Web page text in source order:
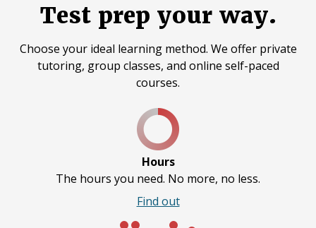
Test prep your way.
Choose your ideal learning method. We offer private
tutoring, group classes, and online self-paced
courses.
Hours
The hours you need. No more, no less.
Find out